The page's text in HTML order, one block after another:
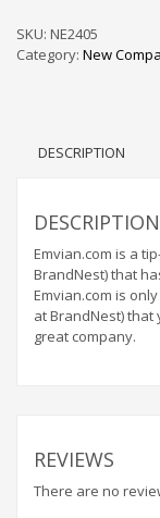
Fuel Cells
Health Brand
Home Brand
Industrial
Management
Movies Brand
Music Brand
SKU: NE2405
Category: New
DESCRIPTION
DESCRIPTION
Emvian.com is a
BrandNest) that
Emvian.com is
at BrandNest)
great company.
REVIEWS
There are no